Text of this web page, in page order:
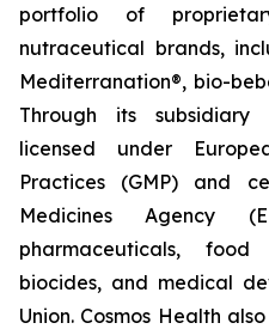
portfolio of
nutraceutical brands,
Mediterranation®, bio-
Through its subsidiary
licensed under
Practices (GMP) and
Medicines Agency
pharmaceuticals, food
biocides, and medical
Union. Cosmos Health